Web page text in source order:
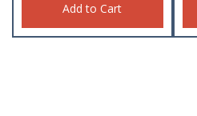
Add to Cart